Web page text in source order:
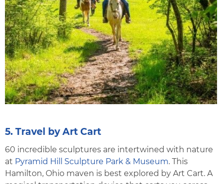
5. Travel by Art Cart
60 incredible sculptures are intertwined with nature
at Pyramid Hill Sculpture Park & Museum. This
Hamilton, Ohio maven is best explored by Art Cart. A